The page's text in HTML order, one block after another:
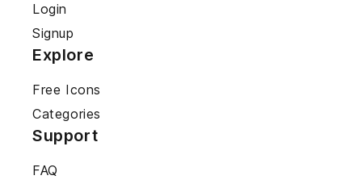
Login
Signup
Explore
Free Icons
Categories
Support
FAQ